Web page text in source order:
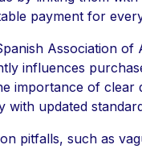
payment for
Association
influences
importance of clear
with updated
pitfalls, such as